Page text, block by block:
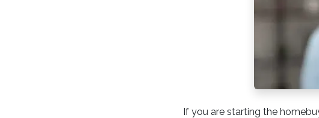
If you are starting the